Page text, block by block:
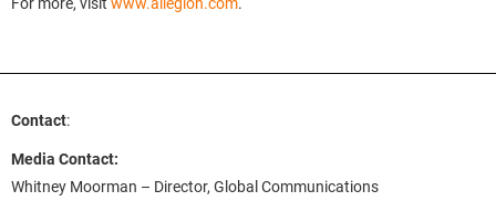
Contact:
Media Contact:
Whitney Moorman – Director, Global Communications